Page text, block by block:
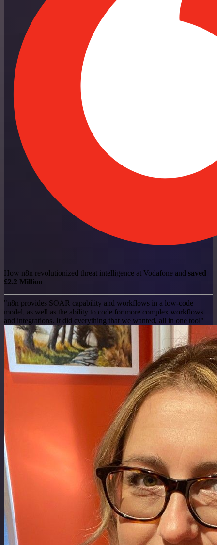
How n8n revolutionized threat intelligence at Vodafone and saved
£2.2 Million
"n8n provides SOAR capability and workflows in a low-code
model, as well as the ability to code for more complex workflows
and integrations. It did everything that we wanted, all in one tool"